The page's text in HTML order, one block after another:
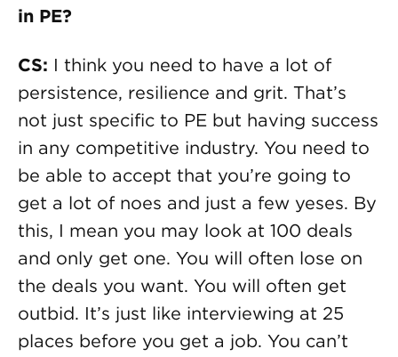
in PE?
CS: I think you need to have a lot of
persistence, resilience and grit. That’s
not just specific to PE but having success
in any competitive industry. You need to
be able to accept that you’re going to
get a lot of noes and just a few yeses. By
this, I mean you may look at 100 deals
and only get one. You will often lose on
the deals you want. You will often get
outbid. It’s just like interviewing at 25
places before you get a job. You can’t